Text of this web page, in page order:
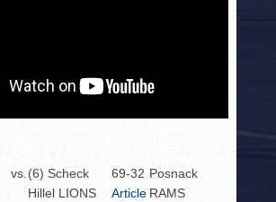
vs. (6) Scheck
Hillel LIONS
69-32
Article
Posnack
RAMS